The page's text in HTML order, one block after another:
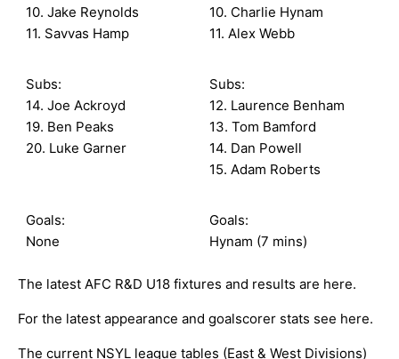
10. Jake Reynolds
11. Savvas Hamp
10. Charlie Hynam
11. Alex Webb
Subs:
14. Joe Ackroyd
19. Ben Peaks
20. Luke Garner
Subs:
12. Laurence Benham
13. Tom Bamford
14. Dan Powell
15. Adam Roberts
Goals:
None
Goals:
Hynam (7 mins)
The latest AFC R&D U18 fixtures and results are here.
For the latest appearance and goalscorer stats see here.
The current NSYL league tables (East & West Divisions)